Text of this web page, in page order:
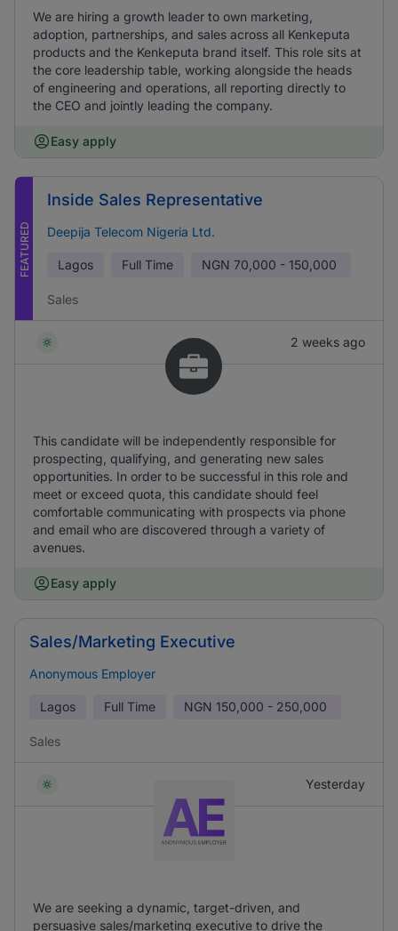
We are hiring a growth leader to own marketing,
adoption, partnerships, and sales across all Kenkeputa
products and the Kenkeputa brand itself. This role sits at
the core leadership table, working alongside the heads
of engineering and operations, all reporting directly to
the CEO and jointly leading the company.
Easy apply
FEATURED
Inside Sales Representative
Deepija Telecom Nigeria Ltd.
Lagos Full Time NGN 70,000 - 150,000
Sales
2 weeks ago
This candidate will be independently responsible for
prospecting, qualifying, and generating new sales
opportunities. In order to be successful in this role and
meet or exceed quota, this candidate should feel
comfortable communicating with prospects via phone
and email who are discovered through a variety of
avenues.
Easy apply
Sales/Marketing Executive
Anonymous Employer
Lagos Full Time NGN 150,000 - 250,000
Sales
Yesterday
We are seeking a dynamic, target-driven, and
persuasive sales/marketing executive to drive the